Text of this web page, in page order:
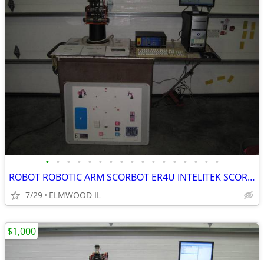
• • • • • • • • • • • • • • • • •
ROBOT ROBOTIC ARM SCORBOT ER4U INTELITEK SCORBASE 5 AXIS MANIPULATOR
7/29 ELMWOOD IL
$1,000